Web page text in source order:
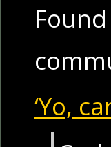
‘Yo,